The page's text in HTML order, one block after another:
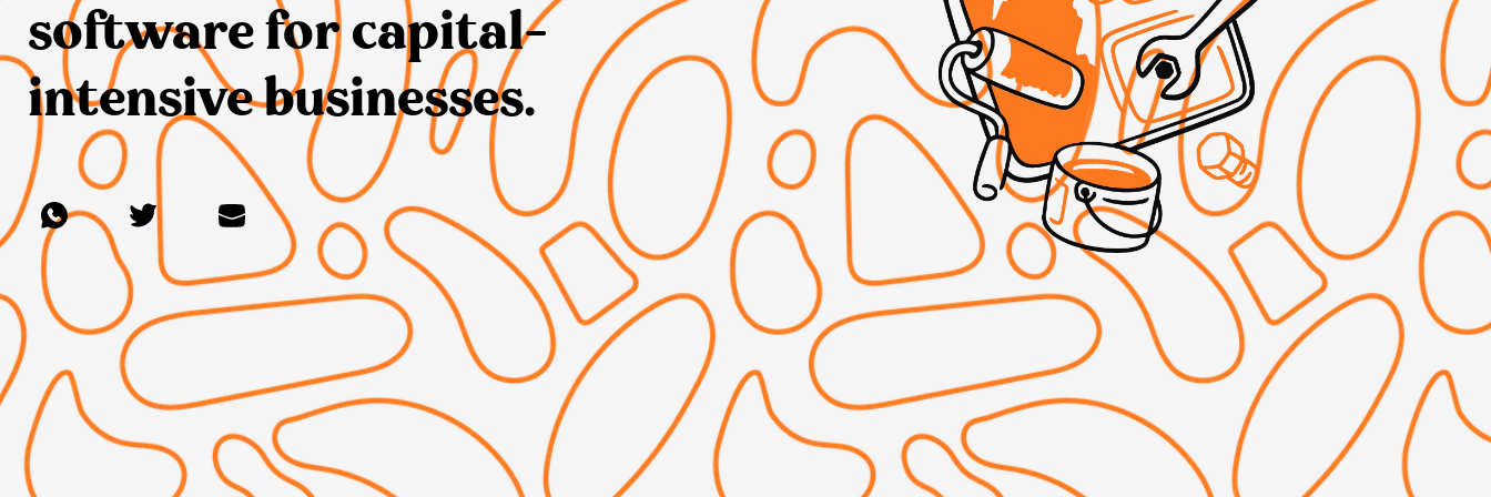
software for capital-
intensive businesses.